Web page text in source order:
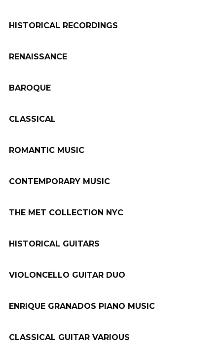
HISTORICAL RECORDINGS
RENAISSANCE
BAROQUE
CLASSICAL
ROMANTIC MUSIC
CONTEMPORARY MUSIC
THE MET COLLECTION NYC
HISTORICAL GUITARS
VIOLONCELLO GUITAR DUO
ENRIQUE GRANADOS PIANO MUSIC
CLASSICAL GUITAR VARIOUS